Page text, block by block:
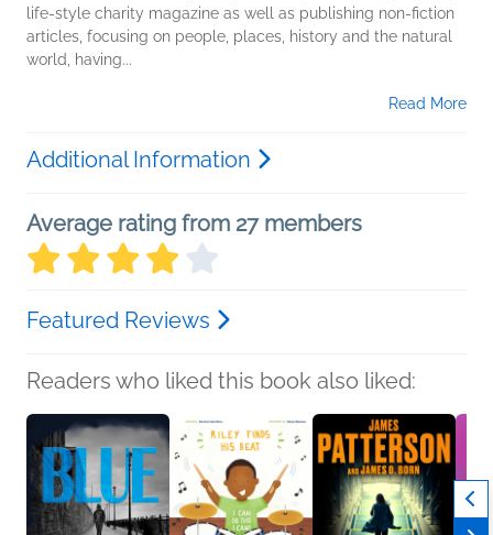
life-style charity magazine as well as publishing non-fiction
articles, focusing on people, places, history and the natural
world, having...
Read More
Additional Information
Average rating from 27 members
Featured Reviews
Readers who liked this book also liked: